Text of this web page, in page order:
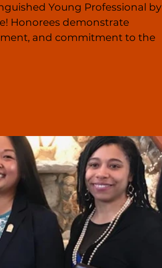
Young Professional by
Honorees demonstrate
and commitment to the